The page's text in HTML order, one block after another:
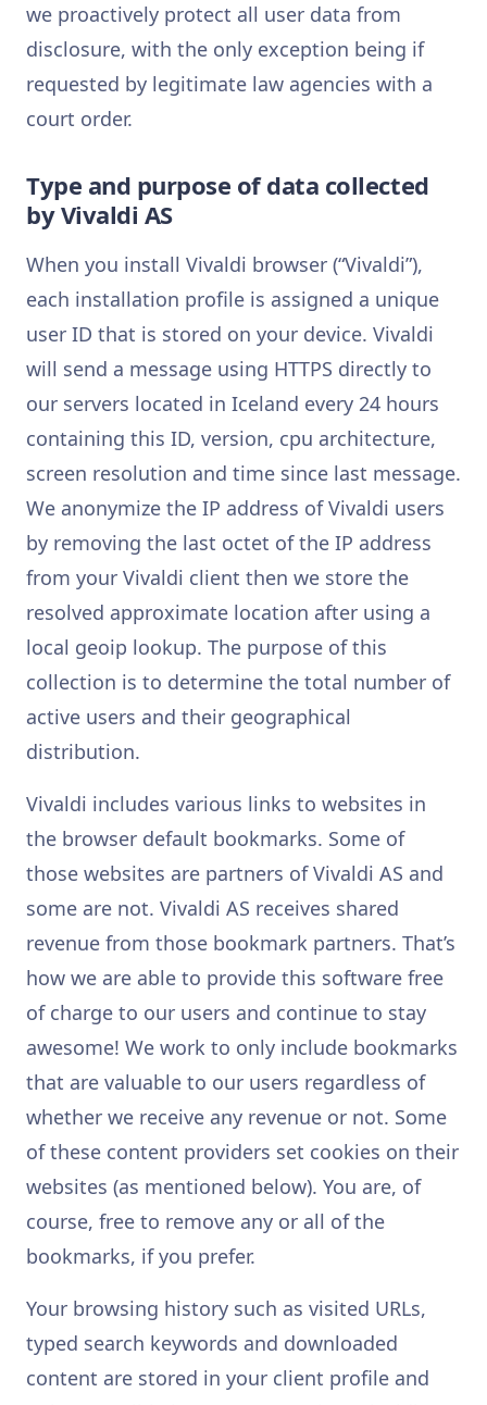
we proactively protect all user data from
disclosure, with the only exception being if
requested by legitimate law agencies with a
court order.
Type and purpose of data collected
by Vivaldi AS
When you install Vivaldi browser (“Vivaldi”),
each installation profile is assigned a unique
user ID that is stored on your device. Vivaldi
will send a message using HTTPS directly to
our servers located in Iceland every 24 hours
containing this ID, version, cpu architecture,
screen resolution and time since last message.
We anonymize the IP address of Vivaldi users
by removing the last octet of the IP address
from your Vivaldi client then we store the
resolved approximate location after using a
local geoip lookup. The purpose of this
collection is to determine the total number of
active users and their geographical
distribution.
Vivaldi includes various links to websites in
the browser default bookmarks. Some of
those websites are partners of Vivaldi AS and
some are not. Vivaldi AS receives shared
revenue from those bookmark partners. That’s
how we are able to provide this software free
of charge to our users and continue to stay
awesome! We work to only include bookmarks
that are valuable to our users regardless of
whether we receive any revenue or not. Some
of these content providers set cookies on their
websites (as mentioned below). You are, of
course, free to remove any or all of the
bookmarks, if you prefer.
Your browsing history such as visited URLs,
typed search keywords and downloaded
content are stored in your client profile and